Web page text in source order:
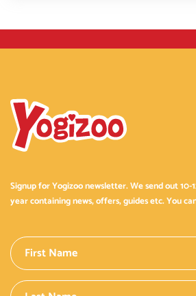
Signup for Yogizoo newsletter. We send out 10-
year containing news, offers, guides etc. You